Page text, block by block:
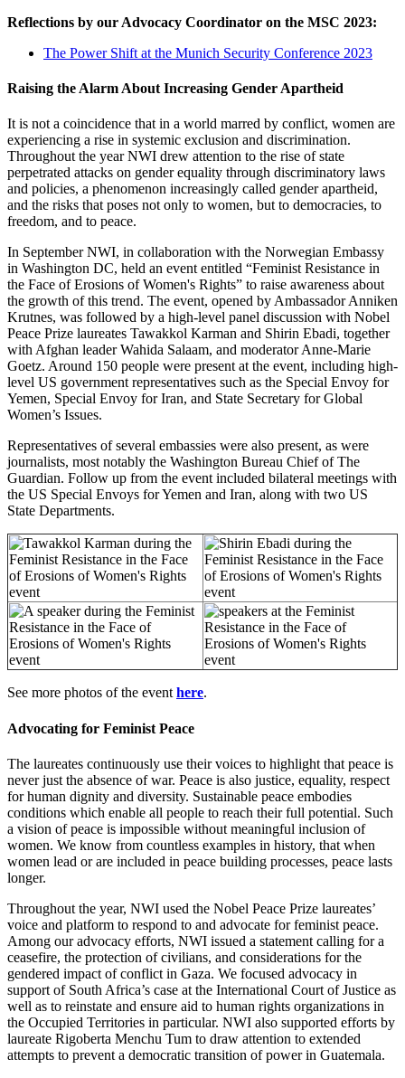
Reflections by our Advocacy Coordinator on the MSC 2023:
The Power Shift at the Munich Security Conference 2023
Raising the Alarm About Increasing Gender Apartheid
It is not a coincidence that in a world marred by conflict, women are
experiencing a rise in systemic exclusion and discrimination.
Throughout the year NWI drew attention to the rise of state
perpetrated attacks on gender equality through discriminatory laws
and policies, a phenomenon increasingly called gender apartheid,
and the risks that poses not only to women, but to democracies, to
freedom, and to peace.
In September NWI, in collaboration with the Norwegian Embassy
in Washington DC, held an event entitled “Feminist Resistance in
the Face of Erosions of Women's Rights” to raise awareness about
the growth of this trend. The event, opened by Ambassador Anniken
Krutnes, was followed by a high-level panel discussion with Nobel
Peace Prize laureates Tawakkol Karman and Shirin Ebadi, together
with Afghan leader Wahida Salaam, and moderator Anne-Marie
Goetz. Around 150 people were present at the event, including high-
level US government representatives such as the Special Envoy for
Yemen, Special Envoy for Iran, and State Secretary for Global
Women’s Issues.
Representatives of several embassies were also present, as were
journalists, most notably the Washington Bureau Chief of The
Guardian. Follow up from the event included bilateral meetings with
the US Special Envoys for Yemen and Iran, along with two US
State Departments.
See more photos of the event here.
Advocating for Feminist Peace
The laureates continuously use their voices to highlight that peace is
never just the absence of war. Peace is also justice, equality, respect
for human dignity and diversity. Sustainable peace embodies
conditions which enable all people to reach their full potential. Such
a vision of peace is impossible without meaningful inclusion of
women. We know from countless examples in history, that when
women lead or are included in peace building processes, peace lasts
longer.
Throughout the year, NWI used the Nobel Peace Prize laureates’
voice and platform to respond to and advocate for feminist peace.
Among our advocacy efforts, NWI issued a statement calling for a
ceasefire, the protection of civilians, and considerations for the
gendered impact of conflict in Gaza. We focused advocacy in
support of South Africa’s case at the International Court of Justice as
well as to reinstate and ensure aid to human rights organizations in
the Occupied Territories in particular. NWI also supported efforts by
laureate Rigoberta Menchu Tum to draw attention to extended
attempts to prevent a democratic transition of power in Guatemala.